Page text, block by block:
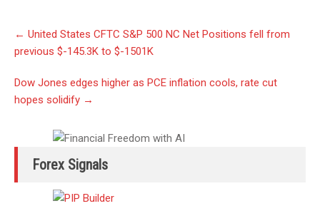
Post
navigation
← United States CFTC S&P 500 NC Net Positions fell from
previous $-145.3K to $-1501K
Dow Jones edges higher as PCE inflation cools, rate cut
hopes solidify →
Forex Signals